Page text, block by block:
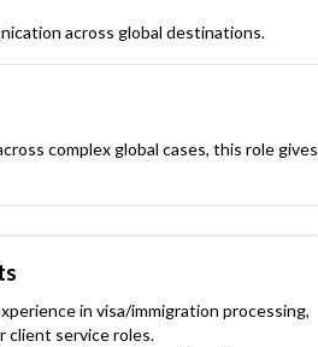
across global destinations.
complex global cases, this role gives
in visa/immigration processing,
client service roles.